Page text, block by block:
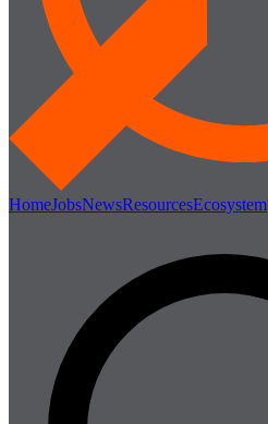
HomeJobsNewsResourcesEcosystem